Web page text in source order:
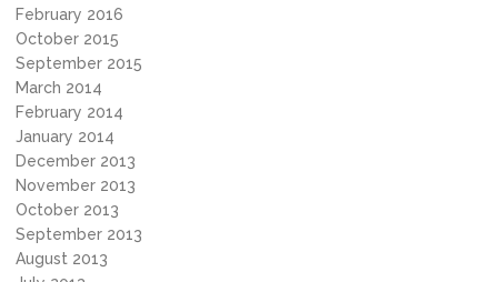
February 2016
October 2015
September 2015
March 2014
February 2014
January 2014
December 2013
November 2013
October 2013
September 2013
August 2013